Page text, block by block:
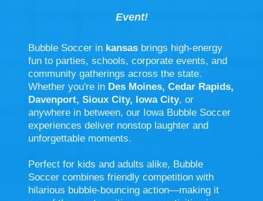
Event!
Bubble Soccer in kansas brings high-energy
fun to parties, schools, corporate events, and
community gatherings across the state.
Whether you're in Des Moines, Cedar Rapids,
Davenport, Sioux City, Iowa City, or
anywhere in between, our Iowa Bubble Soccer
experiences deliver nonstop laughter and
unforgettable moments.
Perfect for kids and adults alike, Bubble
Soccer combines friendly competition with
hilarious bubble-bouncing action—making it